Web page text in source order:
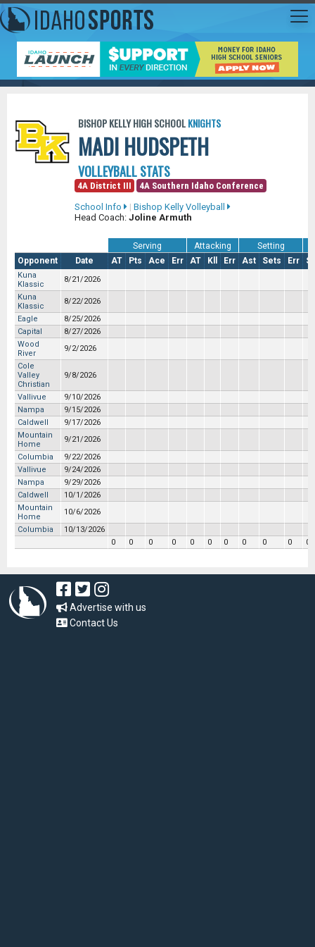
BISHOP KELLY HIGH SCHOOLKNIGHTS
MADI HUDSPETH
VOLLEYBALL STATS
4A District III
4A Southern Idaho Conference
School Info
| Bishop Kelly Volleyball
Head Coach: Joline Armuth
Serving Attacking
Setting
Opponent
Date AT Pts Ace Err AT Kll Err Ast Sets Err
Kuna
Klassic
8/21/2026
Kuna
Klassic
8/22/2026
Eagle
8/25/2026
Capital
8/27/2026
Wood
River
9/2/2026
Cole
Valley
Christian
9/8/2026
Vallivue
9/10/2026
Nampa
9/15/2026
Caldwell
9/17/2026
Mountain
Home
9/21/2026
Columbia
9/22/2026
Vallivue
9/24/2026
Nampa
9/29/2026
Caldwell
10/1/2026
Mountain
Home
10/6/2026
Columbia
10/13/2026
0
0 0 0 0 0 0 0 0 0 0
Advertise with us
Contact Us